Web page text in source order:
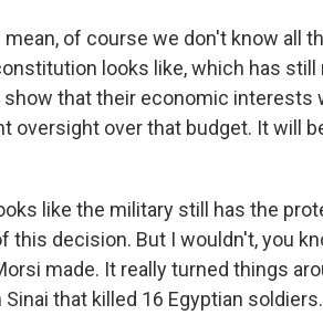
I mean, of course we don't know all
looks like, which has
show that their economic interests
oversight over that budget. It will
like the military still has the
this decision. But I wouldn't, you
made. It really turned things
that killed 16 Egyptian